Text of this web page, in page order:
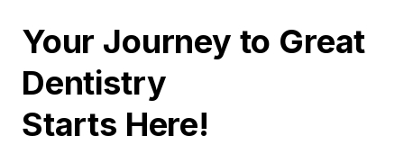
Your Journey to Great
Dentistry
Starts Here!